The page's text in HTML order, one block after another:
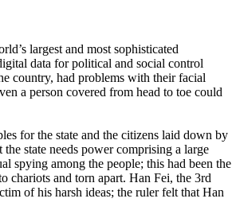
largest and most sophisticated
data for political and social control
country, had problems with their facial
a person covered from head to toe could
for the state and the citizens laid down by
state needs power comprising a large
spying among the people; this had been the
chariots and torn apart. Han Fei, the 3rd
of his harsh ideas; the ruler felt that Han